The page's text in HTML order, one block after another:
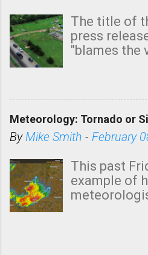
The title of
press
"blames the
morning.
rated EF-2
unfortunate
below.
that with a
stairs might
Meteorology: Tornado or
ByMike Smith - February
This past
example of
(a false